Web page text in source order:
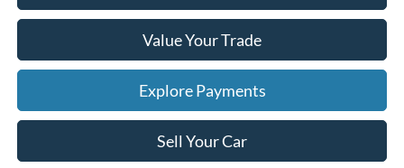
Value Your Trade
Explore Payments
Sell Your Car